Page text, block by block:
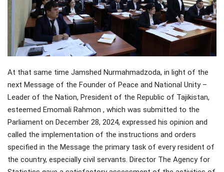
At that same time Jamshed Nurmahmadzoda, in light of the
next Message of the Founder of Peace and National Unity –
Leader of the Nation, President of the Republic of Tajikistan,
esteemed Emomali Rahmon , which was submitted to the
Parliament on December 28, 2024, expressed his opinion and
called the implementation of the instructions and orders
specified in the Message the primary task of every resident of
the country, especially civil servants. Director The Agency for